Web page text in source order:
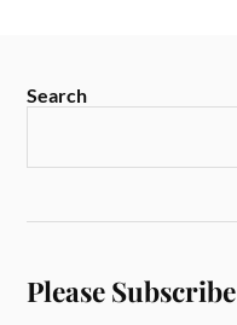
Search
Please Subscribe